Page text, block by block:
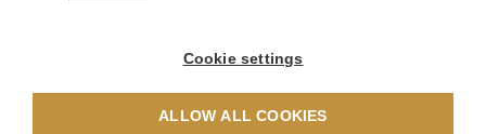
Terms & Conditions
Privacy & Cookie Notice
Cookie settings
ALLOW ALL COOKIES